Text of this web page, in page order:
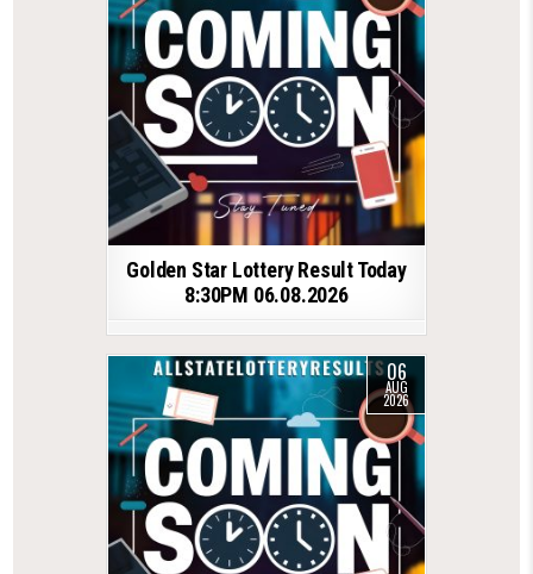
Golden Star Lottery Result Today
8:30PM 06.08.2026
06
AUG
2026